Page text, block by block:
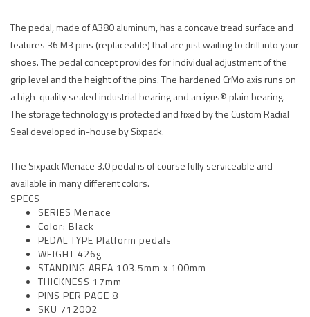
The pedal, made of A380 aluminum, has a concave tread surface and
features 36 M3 pins (replaceable) that are just waiting to drill into your
shoes. The pedal concept provides for individual adjustment of the
grip level and the height of the pins. The hardened CrMo axis runs on
a high-quality sealed industrial bearing and an igus® plain bearing.
The storage technology is protected and fixed by the Custom Radial
Seal developed in-house by Sixpack.
The Sixpack Menace 3.0 pedal is of course fully serviceable and
available in many different colors.
SPECS
SERIES Menace
Color: Black
PEDAL TYPE Platform pedals
WEIGHT 426g
STANDING AREA 103.5mm x 100mm
THICKNESS 17mm
PINS PER PAGE 8
SKU 712002